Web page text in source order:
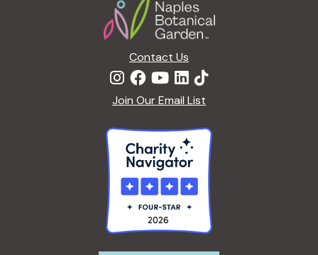
Contact Us
Join Our Email List